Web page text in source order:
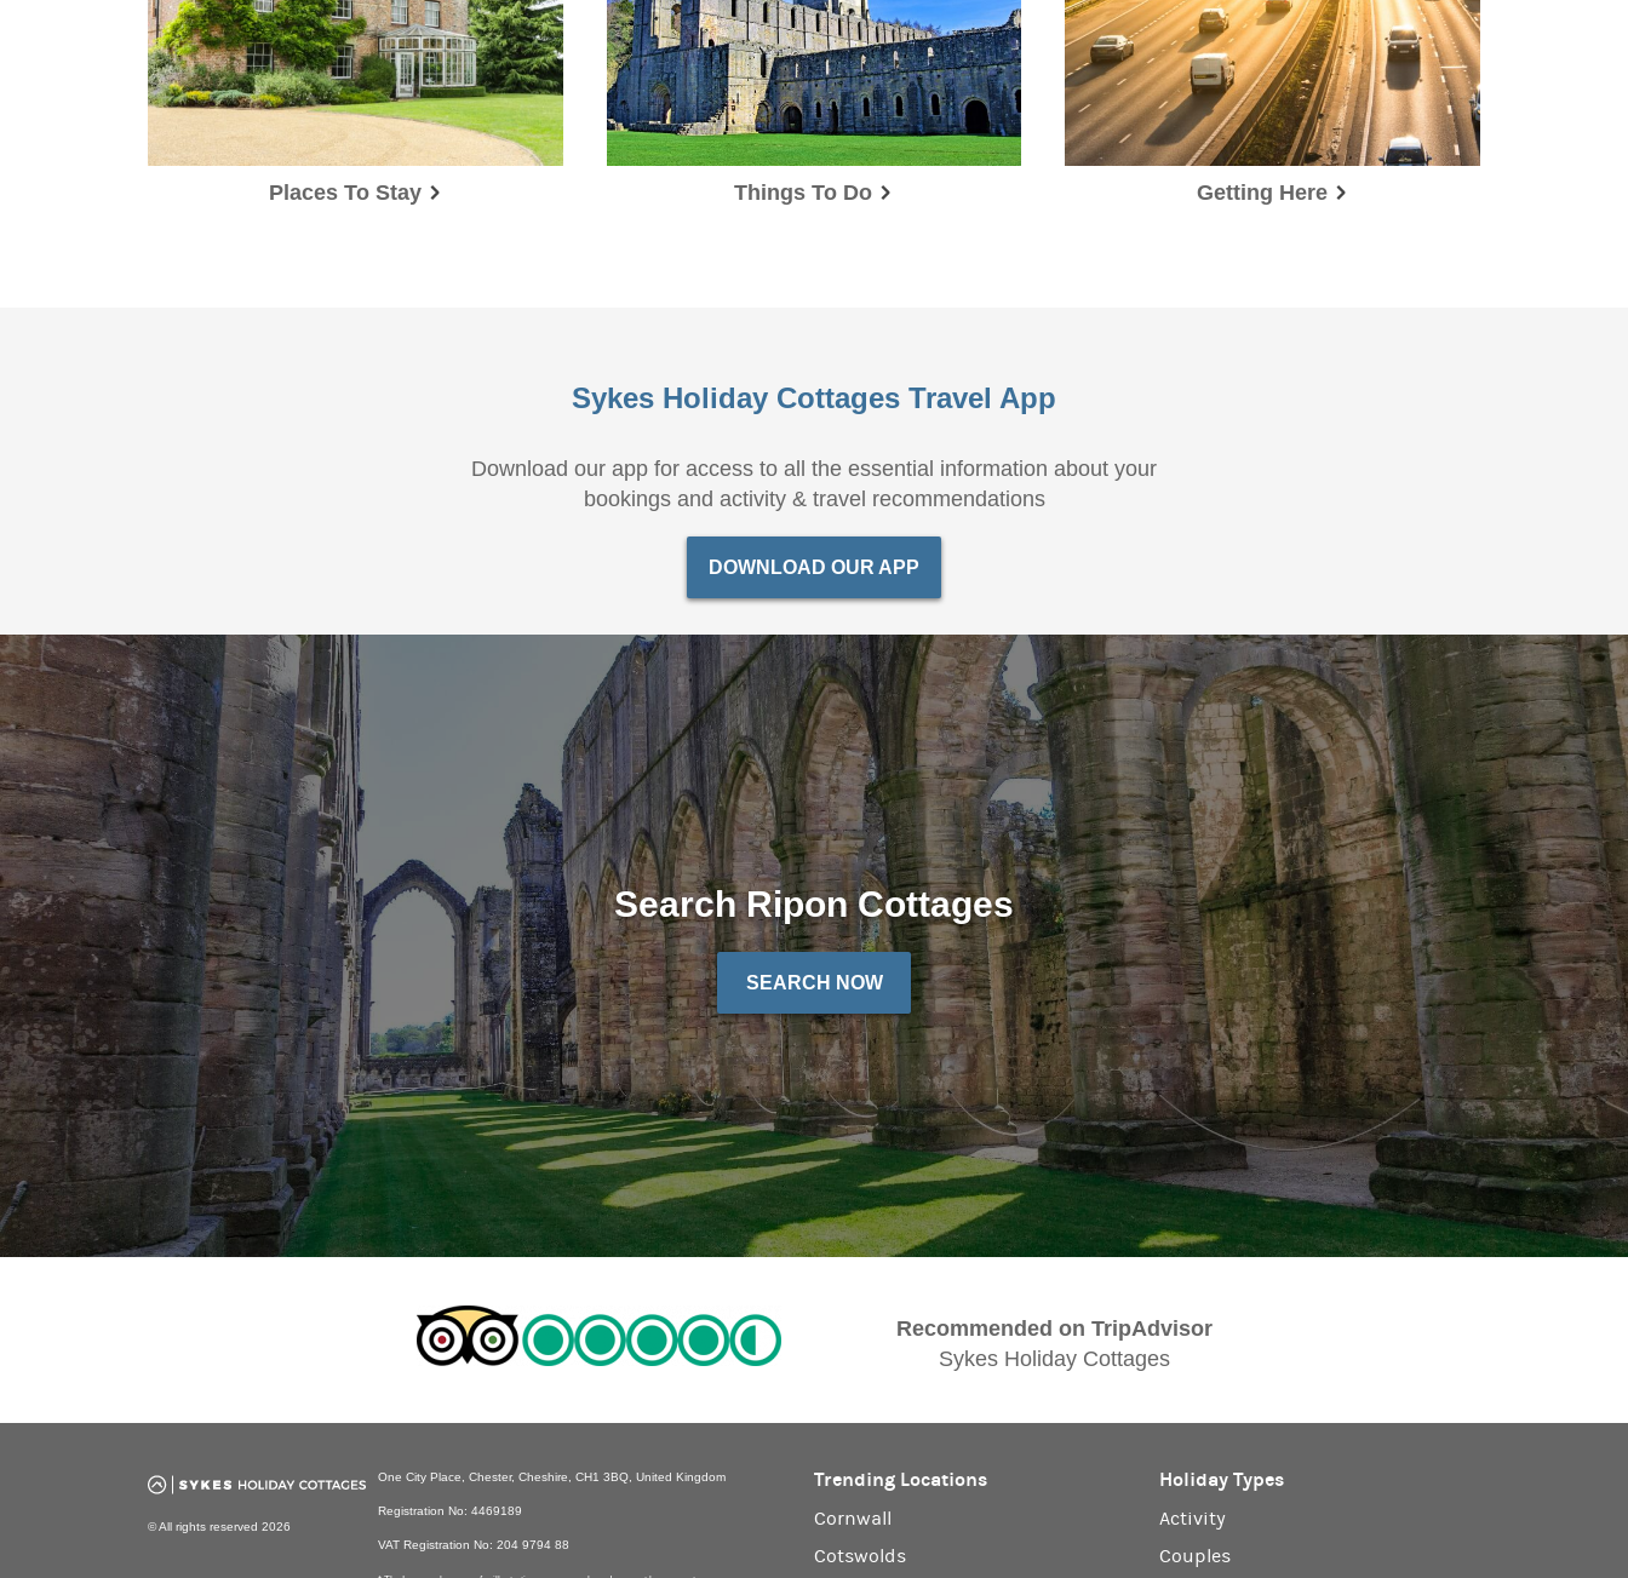
Places To Stay Things To Do Getting Here
Sykes Holiday Cottages Travel App
Download our app for access to all the essential information about your
bookings and activity & travel recommendations
DOWNLOAD OUR APP
Recommended on TripAdvisor
Sykes Holiday Cottages
Search Ripon Cottages
SEARCH NOW
Trending Locations
Cornwall
Cotswolds
Holiday Types
Activity
Couples
© All rights reserved 2026
One City Place, Chester, Cheshire, CH1 3BQ, United Kingdom
Registration No: 4469189
VAT Registration No: 204 9794 88